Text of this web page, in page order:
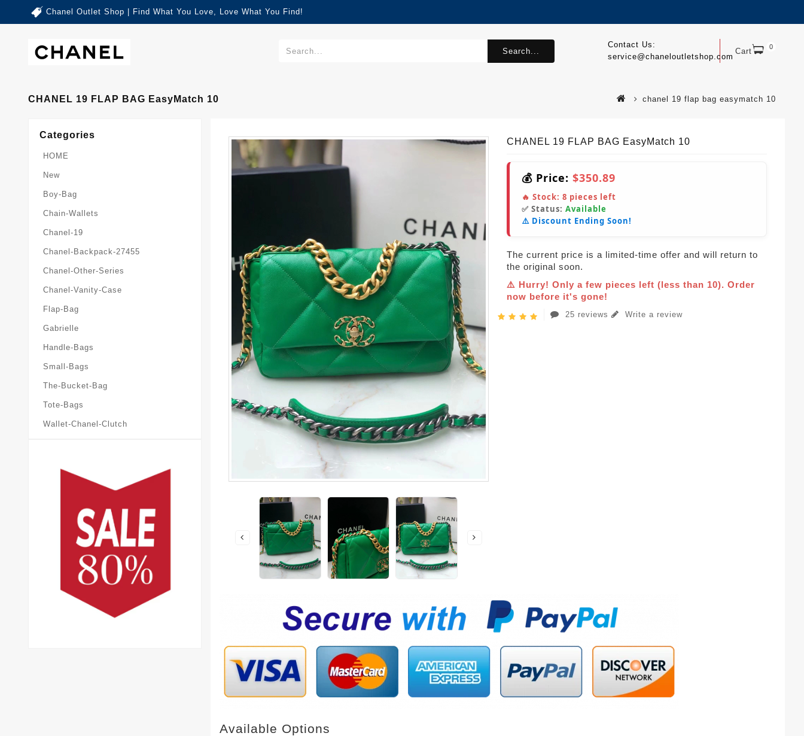
Chanel Outlet Shop | Find What You Love, Love What You Find!
Cart 0
Contact Us:
service@chaneloutletshop.com
Search...
CHANEL 19 FLAP BAG EasyMatch 10 chanel 19 flap bag easymatch 10
Categories
HOME
New
Boy-Bag
Chain-Wallets
Chanel-19
Chanel-Backpack-27455
Chanel-Other-Series
Chanel-Vanity-Case
Flap-Bag
Gabrielle
Handle-Bags
Small-Bags
The-Bucket-Bag
Tote-Bags
Wallet-Chanel-Clutch
CHANEL 19 FLAP BAG EasyMatch 10
💰 Price: $350.89
🔥 Stock: 8 pieces left
✅ Status: Available
⚠️ Discount Ending Soon!
The current price is a limited-time offer and will return to
the original soon.
⚠️ Hurry! Only a few pieces left (less than 10). Order
now before it's gone!
25 reviews Write a review
Available Options